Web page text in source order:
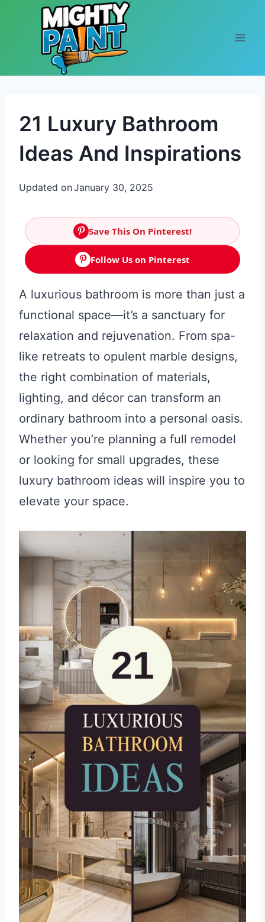
Skip to content
21 Luxury Bathroom
Ideas And Inspirations
Updated onJanuary 30, 2025
Save This On Pinterest!
Follow Us on Pinterest
A luxurious bathroom is more than just a
functional space—it’s a sanctuary for
relaxation and rejuvenation. From spa-
like retreats to opulent marble designs,
the right combination of materials,
lighting, and décor can transform an
ordinary bathroom into a personal oasis.
Whether you’re planning a full remodel
or looking for small upgrades, these
luxury bathroom ideas will inspire you to
elevate your space.